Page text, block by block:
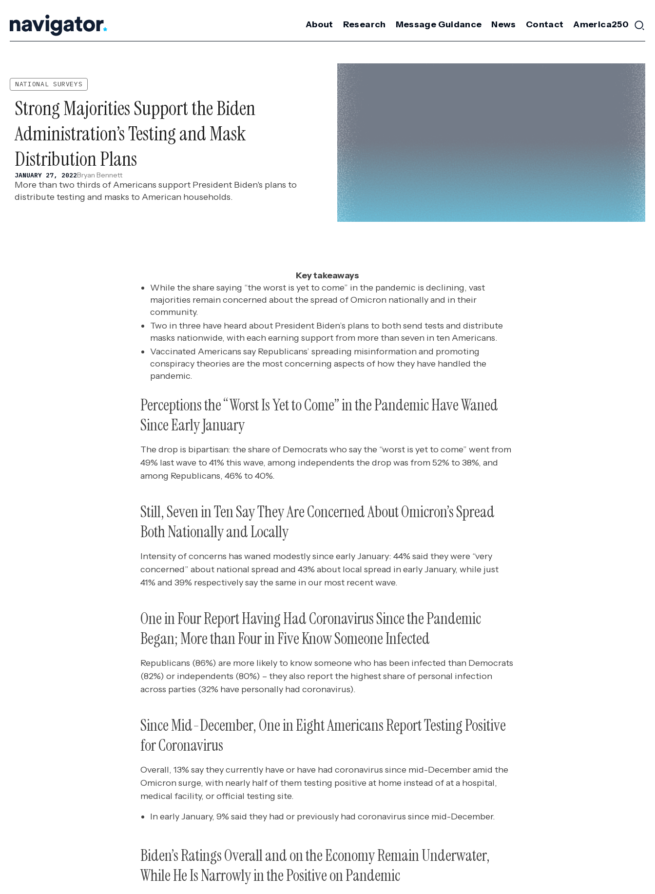
content
About Research Message Guidance News Contact America250
NATIONAL SURVEYS
Strong Majorities Support the Biden
Administration’s Testing and Mask
Distribution Plans
JANUARY 27, 2022Bryan Bennett
More than two thirds of Americans support President Biden's plans to
distribute testing and masks to American households.
Key takeaways
While the share saying “the worst is yet to come” in the pandemic is declining, vast
majorities remain concerned about the spread of Omicron nationally and in their
community.
Two in three have heard about President Biden’s plans to both send tests and distribute
masks nationwide, with each earning support from more than seven in ten Americans.
Vaccinated Americans say Republicans’ spreading misinformation and promoting
conspiracy theories are the most concerning aspects of how they have handled the
pandemic.
Perceptions the “Worst Is Yet to Come” in the Pandemic Have Waned
Since Early January
The drop is bipartisan: the share of Democrats who say the “worst is yet to come” went from
49% last wave to 41% this wave, among independents the drop was from 52% to 38%, and
among Republicans, 46% to 40%.
Still, Seven in Ten Say They Are Concerned About Omicron’s Spread
Both Nationally and Locally
Intensity of concerns has waned modestly since early January: 44% said they were “very
concerned” about national spread and 43% about local spread in early January, while just
41% and 39% respectively say the same in our most recent wave.
One in Four Report Having Had Coronavirus Since the Pandemic
Began; More than Four in Five Know Someone Infected
Republicans (86%) are more likely to know someone who has been infected than Democrats
(82%) or independents (80%) – they also report the highest share of personal infection
across parties (32% have personally had coronavirus).
Since Mid-December, One in Eight Americans Report Testing Positive
for Coronavirus
Overall, 13% say they currently have or have had coronavirus since mid-December amid the
Omicron surge, with nearly half of them testing positive at home instead of at a hospital,
medical facility, or official testing site.
In early January, 9% said they had or previously had coronavirus since mid-December.
Biden’s Ratings Overall and on the Economy Remain Underwater,
While He Is Narrowly in the Positive on Pandemic